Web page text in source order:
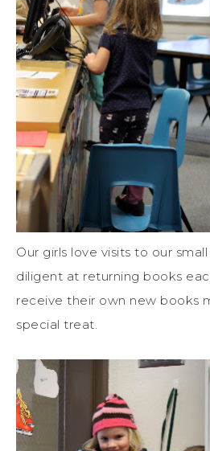
Our girls love visits to our
diligent at returning books
receive their own new books
special treat.